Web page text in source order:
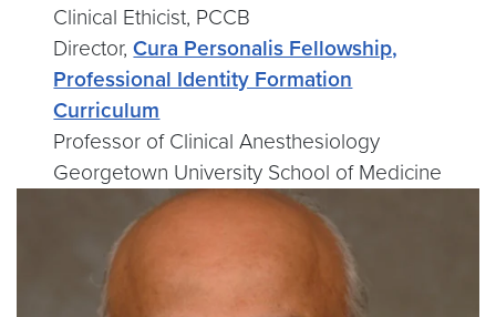
Clinical Ethicist, PCCB
Director,Cura Personalis Fellowship,
Professional Identity Formation
Curriculum
Professor of Clinical Anesthesiology
Georgetown University School of Medicine